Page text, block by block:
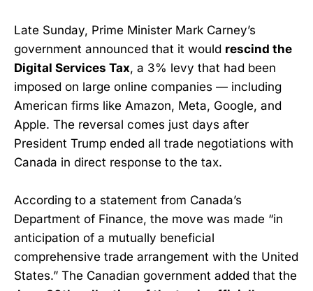
Late Sunday, Prime Minister Mark Carney’s
government announced that it would rescind the
Digital Services Tax, a 3% levy that had been
imposed on large online companies — including
American firms like Amazon, Meta, Google, and
Apple. The reversal comes just days after
President Trump ended all trade negotiations with
Canada in direct response to the tax.
According to a statement from Canada’s
Department of Finance, the move was made “in
anticipation of a mutually beneficial
comprehensive trade arrangement with the United
States.” The Canadian government added that the